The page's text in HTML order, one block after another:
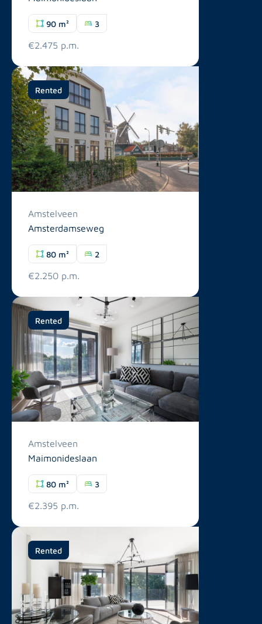
90 m² 3
€2.475 p.m.
Rented
Amstelveen
Amsterdamseweg
80 m² 2
€2.250 p.m.
Rented
Amstelveen
Maimonideslaan
80 m² 3
€2.395 p.m.
Rented